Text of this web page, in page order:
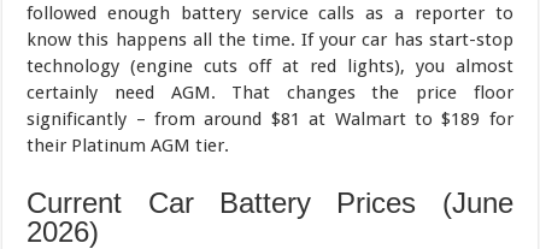
followed enough battery service calls as a reporter to
know this happens all the time. If your car has start-stop
technology (engine cuts off at red lights), you almost
certainly need AGM. That changes the price floor
significantly – from around $81 at Walmart to $189 for
their Platinum AGM tier.
Current Car Battery Prices (June
2026)